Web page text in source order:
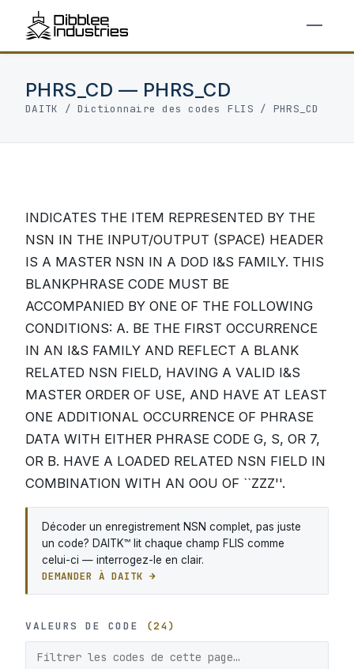
PHRS_CD — PHRS_CD
DAITK /Dictionnaire des codes FLIS / PHRS_CD
INDICATES THE ITEM REPRESENTED BY THE
NSN IN THE INPUT/OUTPUT (SPACE) HEADER
IS A MASTER NSN IN A DOD I&S FAMILY. THIS
BLANKPHRASE CODE MUST BE
ACCOMPANIED BY ONE OF THE FOLLOWING
CONDITIONS: A. BE THE FIRST OCCURRENCE
IN AN I&S FAMILY AND REFLECT A BLANK
RELATED NSN FIELD, HAVING A VALID I&S
MASTER ORDER OF USE, AND HAVE AT LEAST
ONE ADDITIONAL OCCURRENCE OF PHRASE
DATA WITH EITHER PHRASE CODE G, S, OR 7,
OR B. HAVE A LOADED RELATED NSN FIELD IN
COMBINATION WITH AN OOU OF ``ZZZ''.
Décoder un enregistrement NSN complet, pas juste
un code? DAITK™ lit chaque champ FLIS comme
celui-ci — interrogez-le en clair.
DEMANDER À DAITK →
VALEURS DE CODE (24)